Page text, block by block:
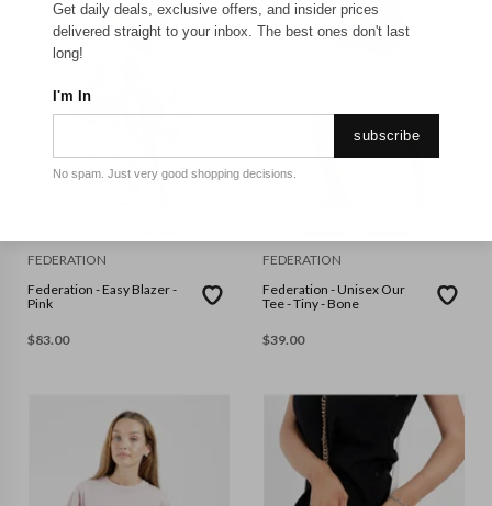
FEDERATION
Federation - Easy Blazer -
Pink
$83.00
FEDERATION
Federation - Unisex Our
Tee - Tiny - Bone
$39.00
Get daily deals, exclusive offers, and insider prices
delivered straight to your inbox. The best ones don't last
long!
I'm In
subscribe
No spam. Just very good shopping decisions.